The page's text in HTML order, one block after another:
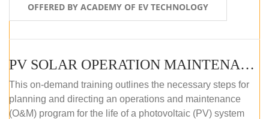
OFFERED BY ACADEMY OF EV TECHNOLOGY
PV SOLAR OPERATION MAINTENANCE MASTER COURSE (OFFLINE COURSE)
This on-demand training outlines the necessary steps for
planning and directing an operations and maintenance
(O&M) program for the life of a photovoltaic (PV) system